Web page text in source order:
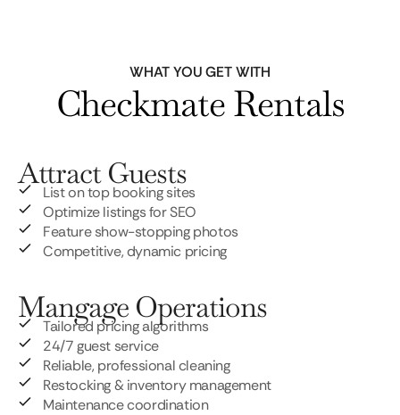
WHAT YOU GET WITH
Checkmate Rentals
Attract Guests
List on top booking sites
Optimize listings for SEO
Feature show-stopping photos
Competitive, dynamic pricing
Mangage Operations
Tailored pricing algorithms
24/7 guest service
Reliable, professional cleaning
Restocking & inventory management
Maintenance coordination